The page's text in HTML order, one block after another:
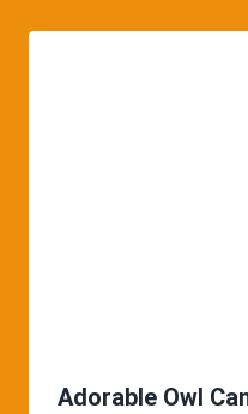
Adorable Owl